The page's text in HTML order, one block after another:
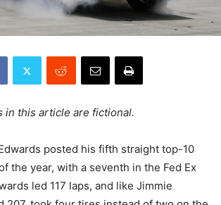
in this article are fictional.
posted his fifth straight top-10
the year, with a seventh in the Fed Ex
led 117 laps, and like Jimmie